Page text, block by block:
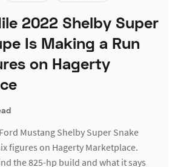
2022 Shelby Super
Is Making a Run
on Hagerty
Mustang Shelby Super Snake
figures on Hagerty Marketplace.
the 825-hp build and what it says